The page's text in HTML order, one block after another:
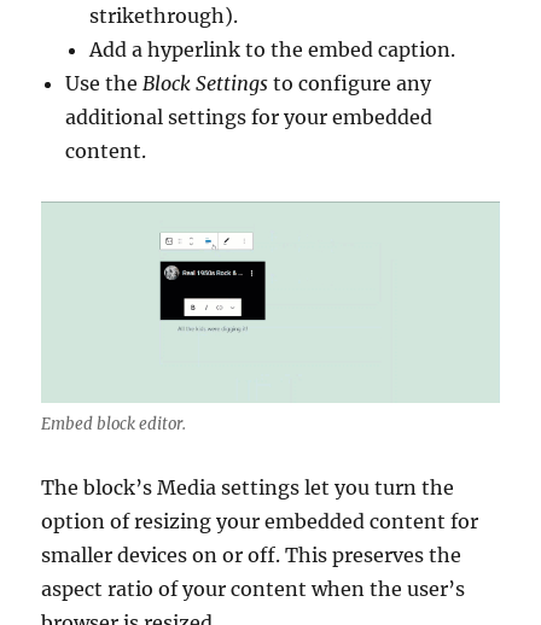
strikethrough).
Add a hyperlink to the embed caption.
Use theBlock Settings to configure any
additional settings for your embedded
content.
Embed block editor.
The block’s Media settings let you turn the
option of resizing your embedded content for
smaller devices on or off. This preserves the
aspect ratio of your content when the user’s